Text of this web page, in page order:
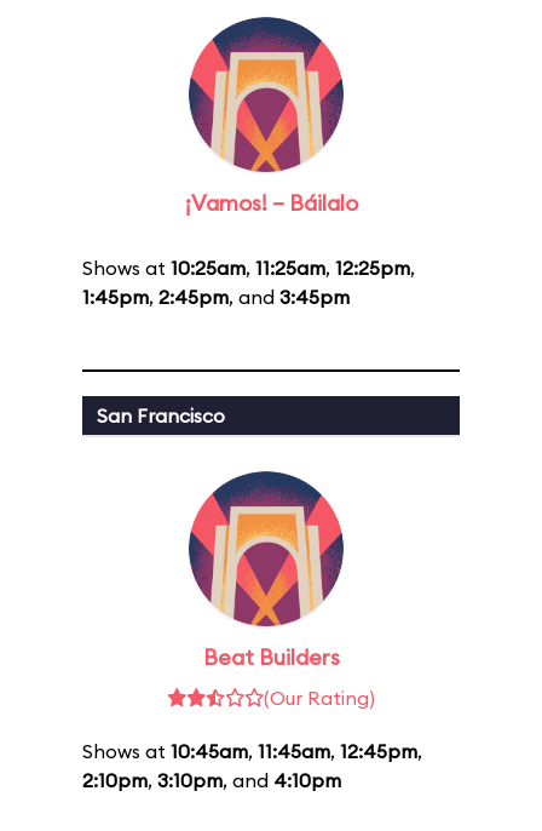
¡Vamos! – Báilalo
Shows at 10:25am, 11:25am, 12:25pm,
1:45pm, 2:45pm, and 3:45pm
San Francisco
Beat Builders
(Our Rating)
Shows at 10:45am, 11:45am, 12:45pm,
2:10pm, 3:10pm, and 4:10pm